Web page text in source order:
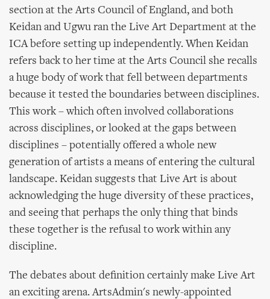
section at the Arts Council of England, and both
Keidan and Ugwu ran the Live Art Department at the
ICA before setting up independently. When Keidan
refers back to her time at the Arts Council she recalls
a huge body of work that fell between departments
because it tested the boundaries between disciplines.
This work – which often involved collaborations
across disciplines, or looked at the gaps between
disciplines – potentially offered a whole new
generation of artists a means of entering the cultural
landscape. Keidan suggests that Live Art is about
acknowledging the huge diversity of these practices,
and seeing that perhaps the only thing that binds
these together is the refusal to work within any
discipline.
The debates about definition certainly make Live Art
an exciting arena. ArtsAdmin's newly-appointed